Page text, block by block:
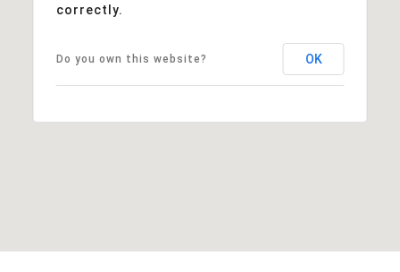
correctly.
Do you own this website? OK